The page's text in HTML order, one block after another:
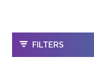
OPEN
FILTERS